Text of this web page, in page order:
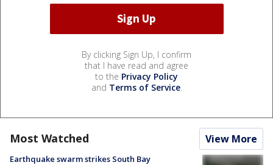
By clicking Sign Up, I confirm
that I have read and agree
to the Privacy Policy
and Terms of Service.
Most Watched View More
Earthquake swarm strikes South Bay